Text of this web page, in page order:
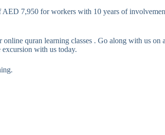
7,950 for workers with 10 years of
quran learning classes . Go along with us on
with us today.